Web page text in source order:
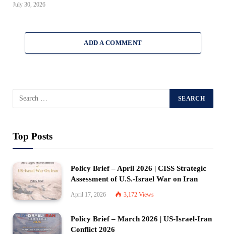
July 30, 2026
ADD A COMMENT
Top Posts
Policy Brief – April 2026 | CISS Strategic
Assessment of U.S.-Israel War on Iran
April 17, 2026 3,172 Views
Policy Brief – March 2026 | US-Israel-Iran
Conflict 2026